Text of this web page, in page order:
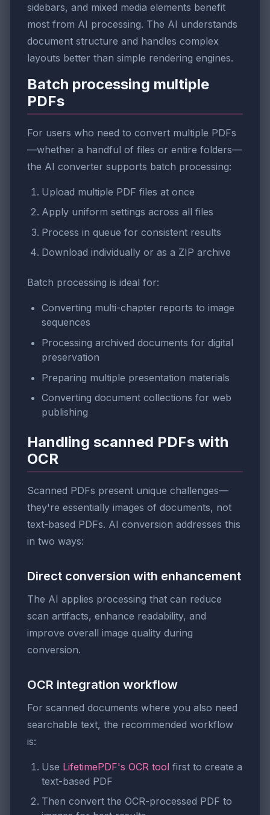
sidebars, and mixed media elements benefit
most from AI processing. The AI understands
document structure and handles complex
layouts better than simple rendering engines.
Batch processing multiple
PDFs
For users who need to convert multiple PDFs
—whether a handful of files or entire folders—
the AI converter supports batch processing:
Upload multiple PDF files at once
Apply uniform settings across all files
Process in queue for consistent results
Download individually or as a ZIP archive
Batch processing is ideal for:
Converting multi-chapter reports to image
sequences
Processing archived documents for digital
preservation
Preparing multiple presentation materials
Converting document collections for web
publishing
Handling scanned PDFs with
OCR
Scanned PDFs present unique challenges—
they're essentially images of documents, not
text-based PDFs. AI conversion addresses this
in two ways:
Direct conversion with enhancement
The AI applies processing that can reduce
scan artifacts, enhance readability, and
improve overall image quality during
conversion.
OCR integration workflow
For scanned documents where you also need
searchable text, the recommended workflow
is:
Use LifetimePDF's OCR tool first to create a
text-based PDF
Then convert the OCR-processed PDF to